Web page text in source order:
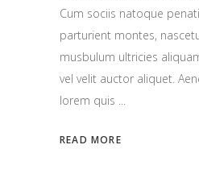
Cum sociis natoque
parturient montes,
musbulum ultricies
vel velit auctor aliquet.
lorem quis
READ MORE